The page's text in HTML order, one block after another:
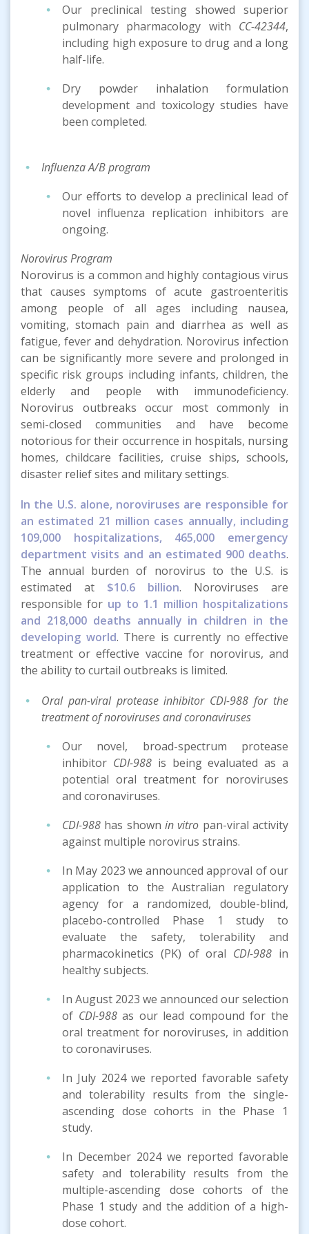
Our preclinical testing showed superior
pulmonary pharmacology with CC-42344,
including high exposure to drug and a long
half-life.
Dry powder inhalation formulation
development and toxicology studies have
been completed.
Influenza A/B program
Our efforts to develop a preclinical lead of
novel influenza replication inhibitors are
ongoing.
Norovirus Program
Norovirus is a common and highly contagious virus
that causes symptoms of acute gastroenteritis
among people of all ages including nausea,
vomiting, stomach pain and diarrhea as well as
fatigue, fever and dehydration. Norovirus infection
can be significantly more severe and prolonged in
specific risk groups including infants, children, the
elderly and people with immunodeficiency.
Norovirus outbreaks occur most commonly in
semi-closed communities and have become
notorious for their occurrence in hospitals, nursing
homes, childcare facilities, cruise ships, schools,
disaster relief sites and military settings.
In the U.S. alone, noroviruses are responsible for
an estimated 21 million cases annually, including
109,000 hospitalizations, 465,000 emergency
department visits and an estimated 900 deaths.
The annual burden of norovirus to the U.S. is
estimated at $10.6 billion. Noroviruses are
responsible for up to 1.1 million hospitalizations
and 218,000 deaths annually in children in the
developing world. There is currently no effective
treatment or effective vaccine for norovirus, and
the ability to curtail outbreaks is limited.
Oral pan-viral protease inhibitor CDI-988 for the
treatment of noroviruses and coronaviruses
Our novel, broad-spectrum protease
inhibitor CDI-988is being evaluated as a
potential oral treatment for noroviruses
and coronaviruses.
CDI-988 has shownin vitro pan-viral activity
against multiple norovirus strains.
In May 2023 we announced approval of our
application to the Australian regulatory
agency for a randomized, double-blind,
placebo-controlled Phase 1 study to
evaluate the safety, tolerability and
pharmacokinetics (PK) of oral CDI-988 in
healthy subjects.
In August 2023 we announced our selection
of CDI-988as our lead compound for the
oral treatment for noroviruses, in addition
to coronaviruses.
In July 2024 we reported favorable safety
and tolerability results from the single-
ascending dose cohorts in the Phase 1
study.
In December 2024 we reported favorable
safety and tolerability results from the
multiple-ascending dose cohorts of the
Phase 1 study and the addition of a high-
dose cohort.